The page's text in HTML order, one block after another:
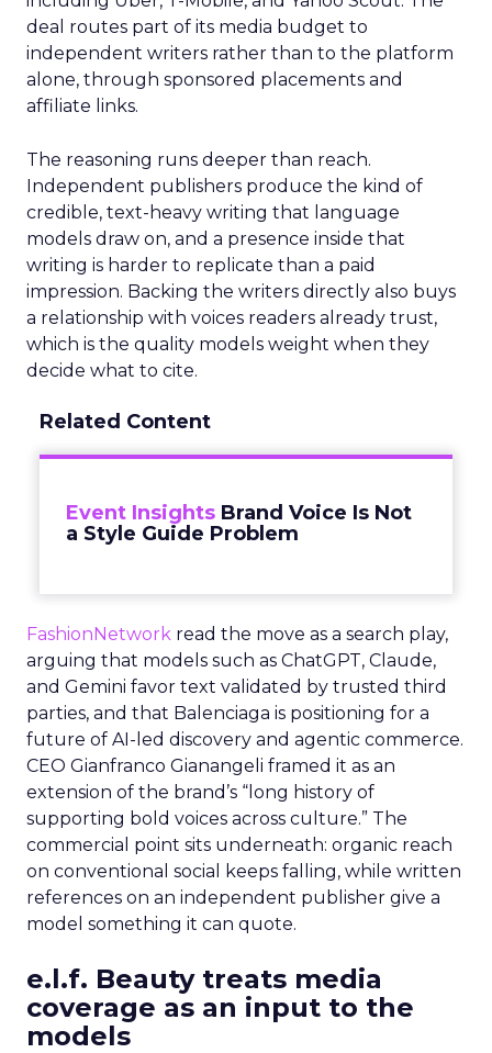
deal routes part of its media budget to
independent writers rather than to the platform
alone, through sponsored placements and
affiliate links.
The reasoning runs deeper than reach.
Independent publishers produce the kind of
credible, text-heavy writing that language
models draw on, and a presence inside that
writing is harder to replicate than a paid
impression. Backing the writers directly also buys
a relationship with voices readers already trust,
which is the quality models weight when they
decide what to cite.
Related Content
Event Insights Brand Voice Is Not
a Style Guide Problem
FashionNetwork read the move as a search play,
arguing that models such as ChatGPT, Claude,
and Gemini favor text validated by trusted third
parties, and that Balenciaga is positioning for a
future of AI-led discovery and agentic commerce.
CEO Gianfranco Gianangeli framed it as an
extension of the brand’s “long history of
supporting bold voices across culture.” The
commercial point sits underneath: organic reach
on conventional social keeps falling, while written
references on an independent publisher give a
model something it can quote.
e.l.f. Beauty treats media
coverage as an input to the
models